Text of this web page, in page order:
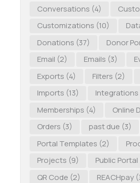
Conversations (4)
Customizations (10)
Donations (37) Donor
Email (2) Emails (3)
Exports (4) Filters (2)
Imports (13) Integrations
Memberships (4) Online
Orders (3) past due (3)
Portal Templates (2)
Projects (9) Public Portal
QR Code (2) REACHpay